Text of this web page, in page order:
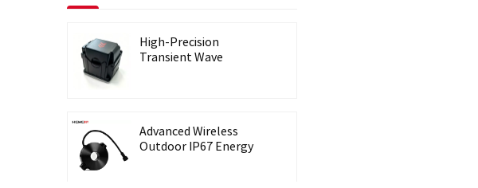
High-Precision
Transient Wave
Advanced Wireless
Outdoor IP67 Energy